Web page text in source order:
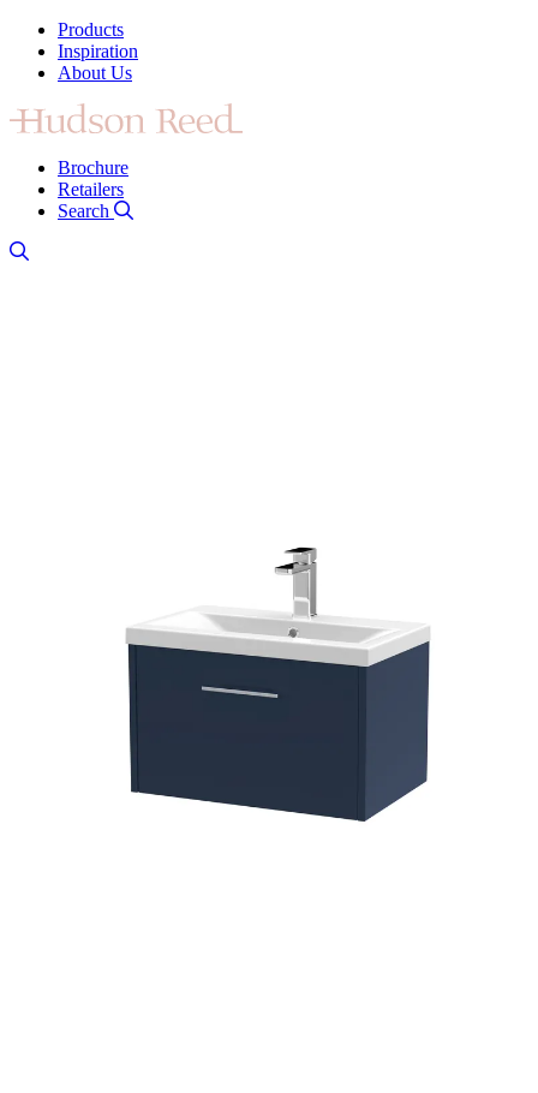
Products
Inspiration
About Us
Brochure
Retailers
Search